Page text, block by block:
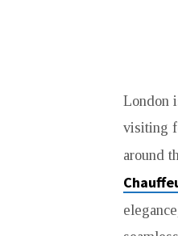
London
visiting
around